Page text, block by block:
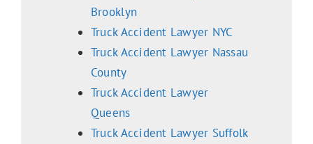
Brooklyn
Truck Accident Lawyer NYC
Truck Accident Lawyer Nassau
County
Truck Accident Lawyer
Queens
Truck Accident Lawyer Suffolk